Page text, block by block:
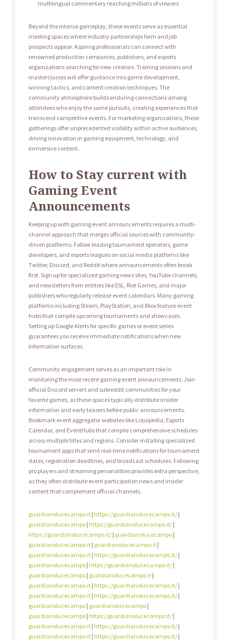
multilingual commentary reaching millions of viewers
Beyond the intense gameplay, these events serve as essential
meeting spaces where industry partnerships form and job
prospects appear. Aspiring professionals can connect with
renowned production companies, publishers, and esports
organizations searching for new creators. Training sessions and
masterclasses will offer guidance into game development,
winning tactics, and content creation techniques. The
community atmosphere builds enduring connections among
attendees who enjoy the same pursuits, creating experiences that
transcend competitive events. For marketing organizations, these
gatherings offer unprecedented visibility within active audiences,
driving innovation in gaming equipment, technology, and
immersive content.
How to Stay current with
Gaming Event
Announcements
Keeping up with gaming event announcements requires a multi-
channel approach that merges official sources with community-
driven platforms. Follow leading tournament operators, game
developers, and esports leagues on social media platforms like
Twitter, Discord, and Reddit where announcements often break
first. Sign up for specialized gaming news sites, YouTube channels,
and newsletters from entities like ESL, Riot Games, and major
publishers who regularly release event calendars. Many gaming
platforms including Steam, PlayStation, and Xbox feature event
hubs that compile upcoming tournaments and showcases.
Setting up Google Alerts for specific games or event series
guarantees you receive immediate notifications when new
information surfaces.
Community engagement serves as an important role in
monitoring the most recent gaming event announcements. Join
official Discord servers and subreddit communities for your
favorite games, as these spaces typically distribute insider
information and early teasers before public announcements.
Bookmark event aggregator websites like Liquipedia, Esports
Calendar, and EventHubs that compile comprehensive schedules
across multiple titles and regions. Consider installing specialized
tournament apps that send real-time notifications for tournament
dates, registration deadlines, and broadcast schedules. Following
pro players and streaming personalities provides extra perspective,
as they often distribute event participation news and insider
content that complement official channels.
guardianolucecampo.it| https://guardianolucecampo.it/|
guardianolucecampo| https://guardianolucecampo.it/|
https://guardianolucecampo.it/| guardianolucecampo|
guardianolucecampo.it| guardianolucecampo.it|
guardianolucecampo.it| https://guardianolucecampo.it/|
guardianolucecampo| https://guardianolucecampo.it/|
guardianolucecampo| guardianolucecampo.it|
guardianolucecampo.it| https://guardianolucecampo.it/|
guardianolucecampo.it| https://guardianolucecampo.it/|
guardianolucecampo| guardianolucecampo|
guardianolucecampo| https://guardianolucecampo.it/|
guardianolucecampo.it| https://guardianolucecampo.it/|
guardianolucecampo.it| https://guardianolucecampo.it/|